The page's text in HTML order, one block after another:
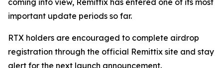
coming into view, Remittix has entered one of its most
important update periods so far.
RTX holders are encouraged to complete airdrop
registration through the official Remittix site and stay
alert for the next launch announcement.